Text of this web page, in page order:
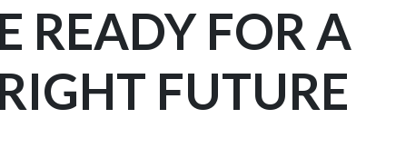
READY FOR A
FUTURE